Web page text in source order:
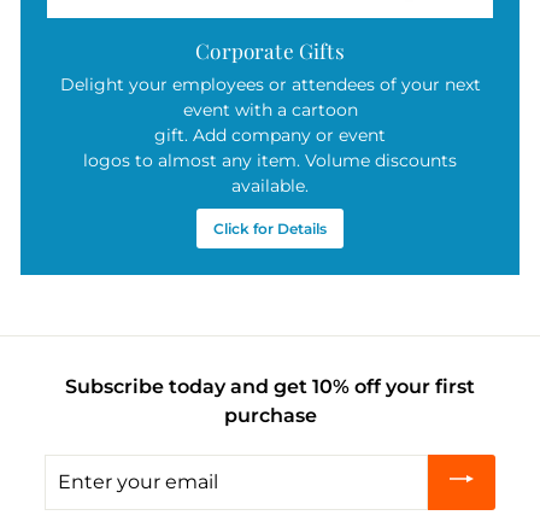
Corporate Gifts
Delight your employees or attendees of your next
event with a cartoon
gift. Add company or event
logos to almost any item. Volume discounts
available.
Click for Details
Subscribe today and get 10% off your first
purchase
your